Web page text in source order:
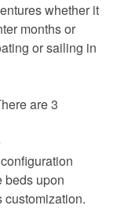
whether it
months or
or sailing in
are 3
beds upon
customization.